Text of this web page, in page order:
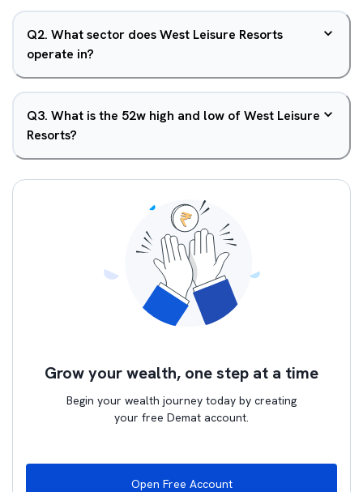
Q2. What sector does West Leisure Resorts
operate in?
Q3. What is the 52w high and low of West Leisure
Resorts?
Grow your wealth, one step at a time
Begin your wealth journey today by creating
your free Demat account.
Open Free Account